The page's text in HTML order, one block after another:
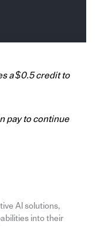
a $0.5 credit to
pay to continue
AI solutions,
into their